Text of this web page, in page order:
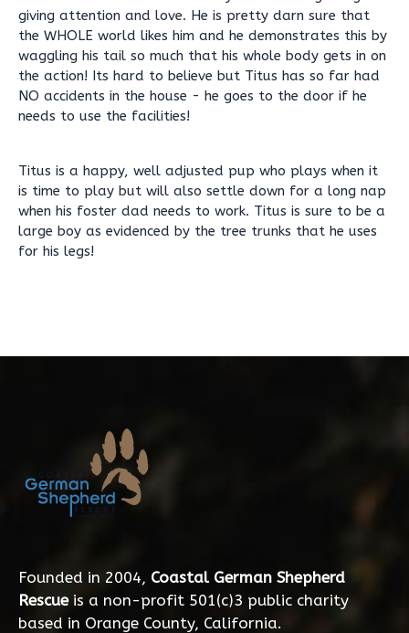
giving attention and love. He is pretty darn sure that
the WHOLE world likes him and he demonstrates this by
waggling his tail so much that his whole body gets in on
the action! Its hard to believe but Titus has so far had
NO accidents in the house - he goes to the door if he
needs to use the facilities!
Titus is a happy, well adjusted pup who plays when it
is time to play but will also settle down for a long nap
when his foster dad needs to work. Titus is sure to be a
large boy as evidenced by the tree trunks that he uses
for his legs!
Founded in 2004, Coastal German Shepherd
Rescueis a non-profit 501(c)3 public charity
based in Orange County, California.